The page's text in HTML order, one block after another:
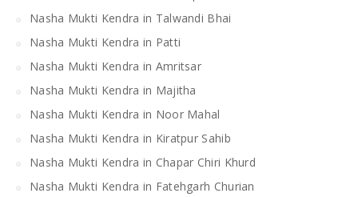
Nasha Mukti Kendra in Talwandi Bhai
Nasha Mukti Kendra in Patti
Nasha Mukti Kendra in Amritsar
Nasha Mukti Kendra in Majitha
Nasha Mukti Kendra in Noor Mahal
Nasha Mukti Kendra in Kiratpur Sahib
Nasha Mukti Kendra in Chapar Chiri Khurd
Nasha Mukti Kendra in Fatehgarh Churian